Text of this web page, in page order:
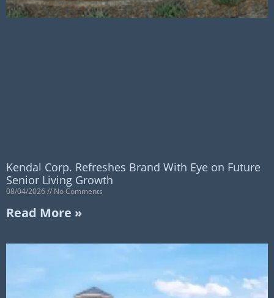
Kendal Corp. Refreshes Brand With Eye on Future
Senior Living Growth
08/04/2026 No Comments
Read More »